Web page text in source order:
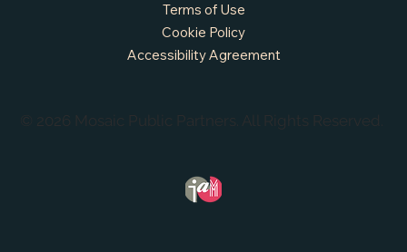
© 2026 Mosaic Public Partners. All Rights Reserved.
Terms of Use
Cookie Policy
Accessibility Agreement